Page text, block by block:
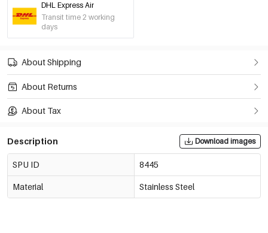
DHL Express Air
Transit time 2 working
days
About Shipping
About Returns
About Tax
Description Download images
SPU ID 8445
Material Stainless Steel